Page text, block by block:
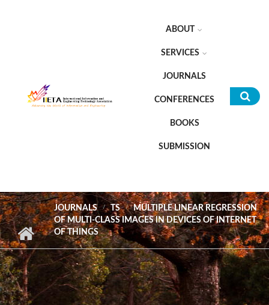
ABOUT
SERVICES
JOURNALS
CONFERENCES
BOOKS
SUBMISSION
JOURNALS TS
MULTIPLE LINEAR REGRESSION
OF MULTI-CLASS IMAGES IN DEVICES OF INTERNET
OF THINGS